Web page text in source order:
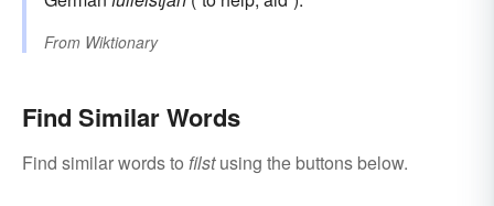
From Wiktionary
Find Similar Words
Find similar words to filstusing the buttons below.